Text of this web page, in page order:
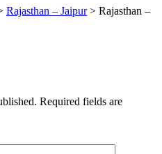
Rajasthan – Jaipur> Rajasthan –
Required fields are